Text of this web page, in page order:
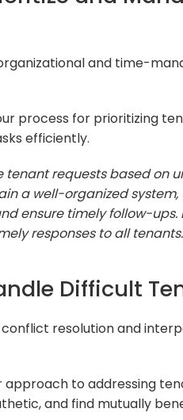
and time-
process for prioritizing
efficiently.
tenant requests based on
a well-organized
ensure timely follow-
responses to all
Difficult
resolution and
approach to addressing
and find mutually